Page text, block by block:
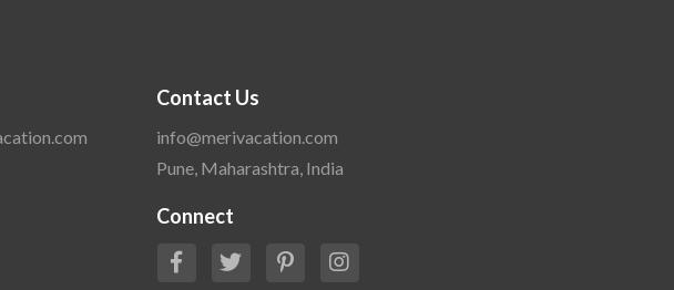
Contact Us
info@merivacation.com
Pune, Maharashtra, India
Connect